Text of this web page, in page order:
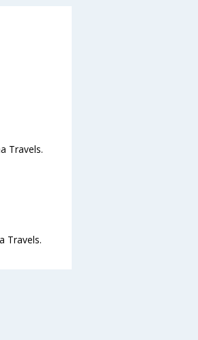
Travels.
Travels.